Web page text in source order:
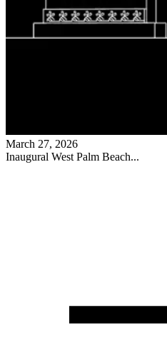
March 27, 2026
Inaugural West Palm Beach...